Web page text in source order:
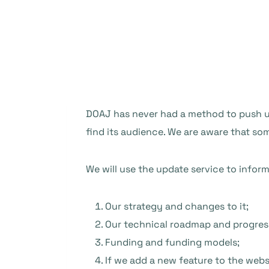
DOAJ has never had a method to
find its audience. We are aware that
We will use the update service to
Our strategy and changes to it;
Our technical roadmap and
Funding and funding models;
If we add a new feature to the